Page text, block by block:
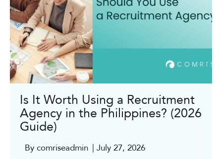
Is It Worth Using a Recruitment
Agency in the Philippines? (2026
Guide)
By comriseadmin | July 27, 2026